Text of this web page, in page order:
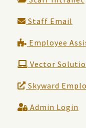
Staff Email
Employee
Vector
Skyward
Admin Login